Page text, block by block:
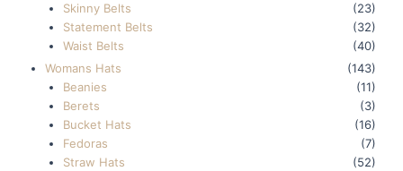
Skinny Belts
(23)
Statement Belts
(32)
Waist Belts
(40)
Womans Hats
(143)
Beanies
(11)
Berets
(3)
Bucket Hats
(16)
Fedoras
(7)
Straw Hats
(52)